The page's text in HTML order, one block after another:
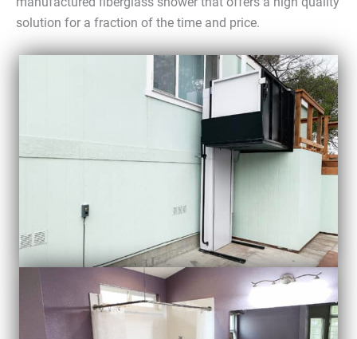
solution for a fraction of the time and price.